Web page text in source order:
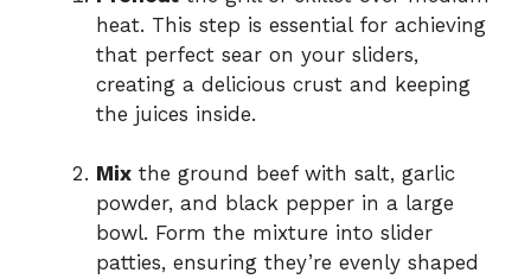
heat. This step is essential for achieving
that perfect sear on your sliders,
creating a delicious crust and keeping
the juices inside.
Mix the ground beef with salt, garlic
powder, and black pepper in a large
bowl. Form the mixture into slider
patties, ensuring they’re evenly shaped